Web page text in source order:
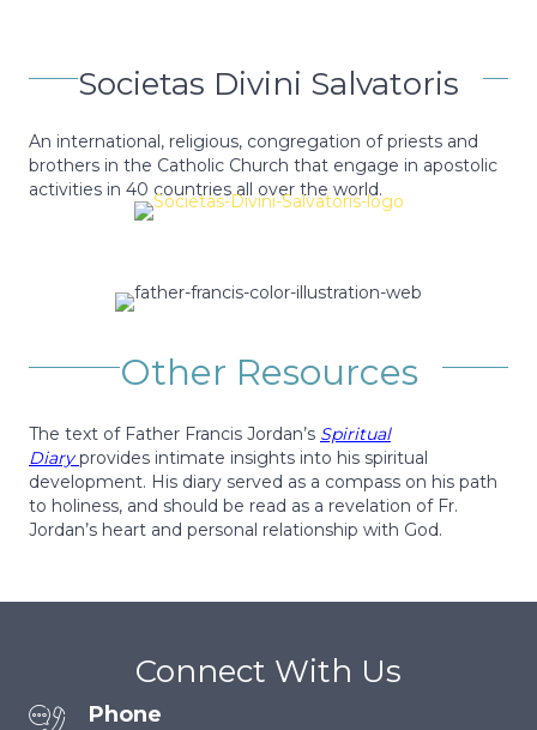
Societas Divini Salvatoris
An international, religious, congregation of priests and
brothers in the Catholic Church that engage in apostolic
activities in 40 countries all over the world.
Other Resources
The text of Father Francis Jordan’s Spiritual
Diaryprovides intimate insights into his spiritual
development. His diary served as a compass on his path
to holiness, and should be read as a revelation of Fr.
Jordan’s heart and personal relationship with God.
Connect With Us
Phone